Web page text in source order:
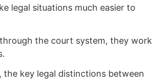
legal situations much easier to
the court system, they work
key legal distinctions between